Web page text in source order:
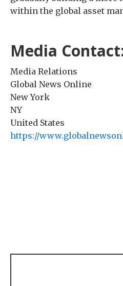
within the global asset
Media
Media Relations
Global News Online
New York
NY
United States
https://